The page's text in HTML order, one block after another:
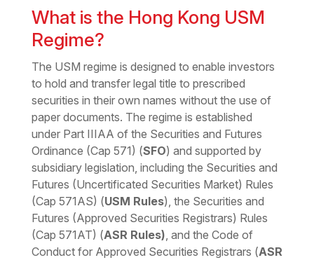
What is the Hong Kong USM
Regime?
The USM regime is designed to enable investors
to hold and transfer legal title to prescribed
securities in their own names without the use of
paper documents. The regime is established
under Part IIIAA of the Securities and Futures
Ordinance (Cap 571) (SFO) and supported by
subsidiary legislation, including the Securities and
Futures (Uncertificated Securities Market) Rules
(Cap 571AS) (USM Rules), the Securities and
Futures (Approved Securities Registrars) Rules
(Cap 571AT) (ASR Rules), and the Code of
Conduct for Approved Securities Registrars (ASR